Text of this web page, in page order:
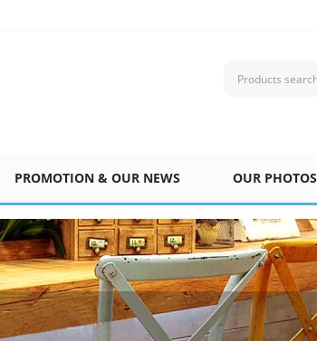
PROMOTION & OUR NEWS OUR PHOTOS